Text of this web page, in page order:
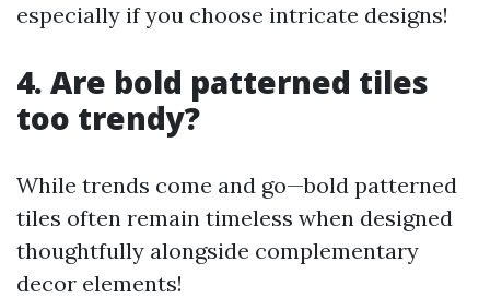
especially if you choose intricate designs!
4. Are bold patterned tiles
too trendy?
While trends come and go—bold patterned
tiles often remain timeless when designed
thoughtfully alongside complementary
decor elements!